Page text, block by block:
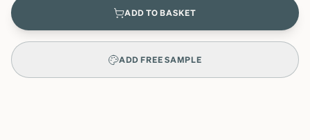
ADD TO BASKET
ADD FREE SAMPLE